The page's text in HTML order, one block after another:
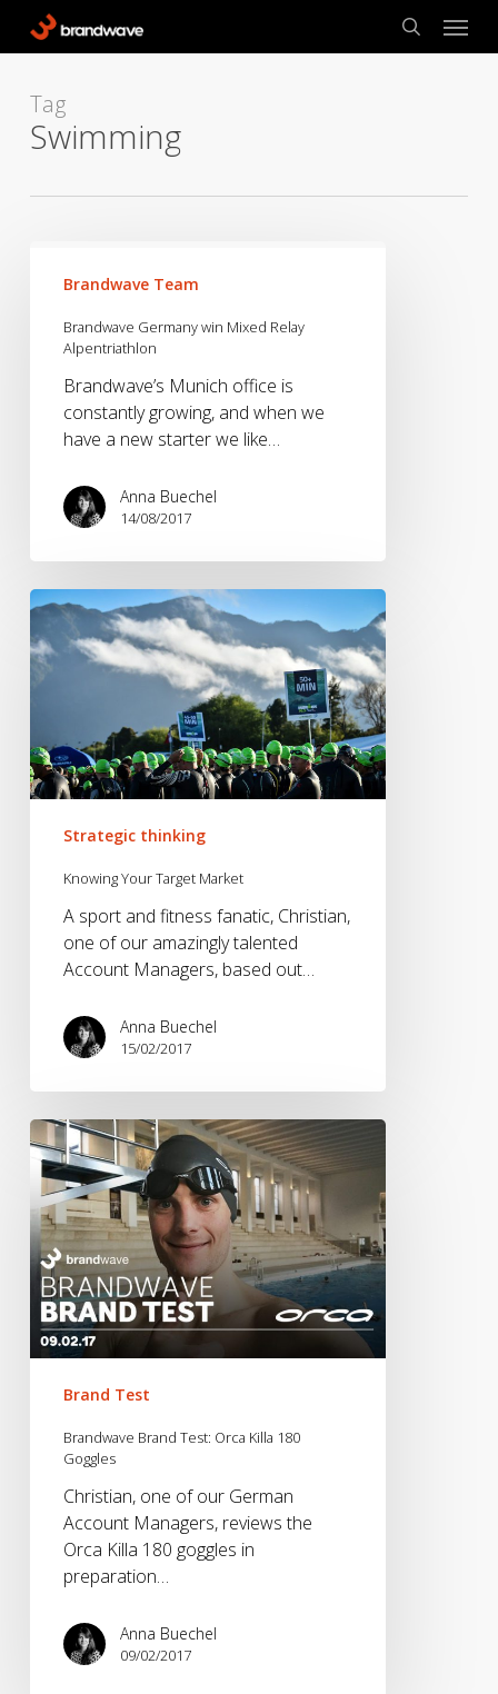
content
search
Menu
Tag
Swimming
Germany
Mixed
Relay
Alpentriathlon
Brandwave Team
Brandwave Germany win Mixed Relay
Alpentriathlon
Brandwave’s Munich office is
constantly growing, and when we
have a new starter we like…
Anna Buechel
14/08/2017
Knowing
Target
Market
Strategic thinking
Knowing Your Target Market
A sport and fitness fanatic, Christian,
one of our amazingly talented
Account Managers, based out…
Anna Buechel
15/02/2017
Brandwave
Brand
Test:
Orca
Killa
180
Goggles
Brand Test
Brandwave Brand Test: Orca Killa 180
Goggles
Christian, one of our German
Account Managers, reviews the
Orca Killa 180 goggles in
preparation…
Anna Buechel
09/02/2017